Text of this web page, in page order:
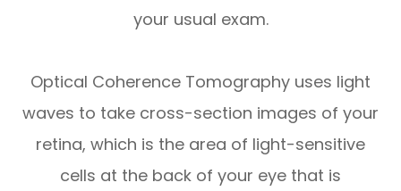
your usual exam.
Optical Coherence Tomography uses light
waves to take cross-section images of your
retina, which is the area of light-sensitive
cells at the back of your eye that is